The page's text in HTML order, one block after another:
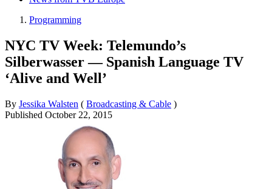
Programming
NYC TV Week: Telemundo’s
Silberwasser — Spanish Language TV
‘Alive and Well’
By Jessika Walsten ( Broadcasting & Cable )
Published October 22, 2015